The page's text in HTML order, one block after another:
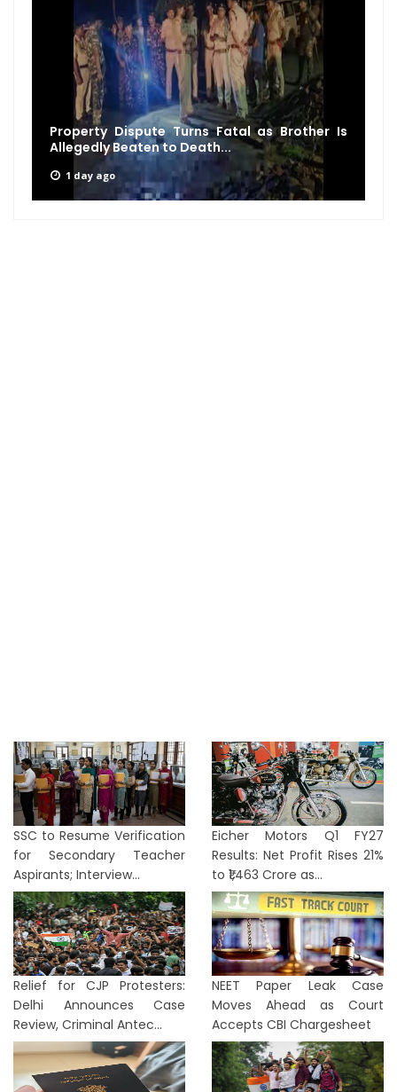
Property Dispute Turns Fatal as Brother Is
Allegedly Beaten to Death...
1 day ago
SSC to Resume Verification
for Secondary Teacher
Aspirants; Interview...
Eicher Motors Q1 FY27
Results: Net Profit Rises 21%
to ₹1,463 Crore as...
Relief for CJP Protesters:
Delhi Announces Case
Review, Criminal Antec...
NEET Paper Leak Case
Moves Ahead as Court
Accepts CBI Chargesheet